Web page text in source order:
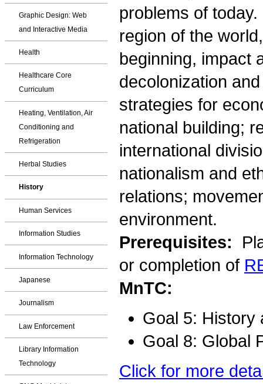
Graphic Design: Web
and Interactive Media
Health
Healthcare Core
Curriculum
Heating, Ventilation, Air
Conditioning and
Refrigeration
Herbal Studies
History
Human Services
Information Studies
Information Technology
Japanese
Journalism
Law Enforcement
Library Information
Technology
problems of
region of the
beginning, impact
decolonization
strategies for
national building;
international
nationalism and
relations;
environment.
Prerequisites:
or completion of
MnTC:
Goal 5: History
Goal 8: Global
Click for more